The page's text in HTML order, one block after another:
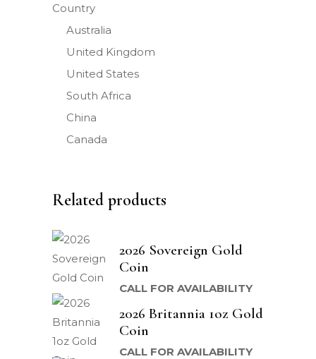
Country
Australia
United Kingdom
United States
South Africa
China
Canada
Related products
2026 Sovereign Gold
Coin
CALL FOR AVAILABILITY
2026 Britannia 1oz Gold
Coin
CALL FOR AVAILABILITY